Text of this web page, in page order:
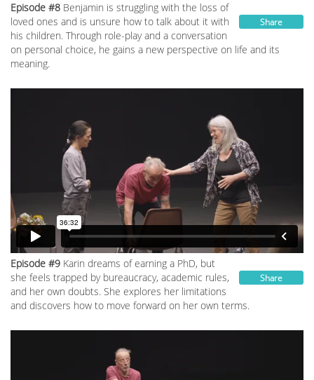
Share
Episode #8 Benjamin is struggling with the loss of
loved ones and is unsure how to talk about it with
his children. Through role-play and a conversation
on personal choice, he gains a new perspective on life and its
meaning.
Share
Episode #9 Karin dreams of earning a PhD, but
she feels trapped by bureaucracy, academic rules,
and her own doubts. She explores her limitations
and discovers how to move forward on her own terms.